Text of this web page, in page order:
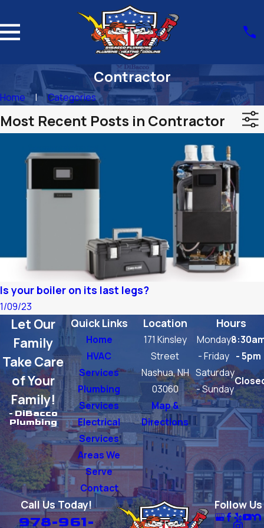
Contractor
Home Categories
Most Recent Posts in Contractor
Is your boiler on its last legs?
1/09/23
Quick Links
Home
HVAC
Services
Plumbing
Services
Electrical
Services
Areas We
Serve
Contact
Location
171 Kinsley
Street
Nashua, NH
03060
Map &
Directions
Hours
Monday
- Friday - 5pm
Saturday
- Sunday
Let Our
Family
Take Care
of Your
Family!
- DiBacco
Plumbing
Call Us Today!
978-961-
Follow Us